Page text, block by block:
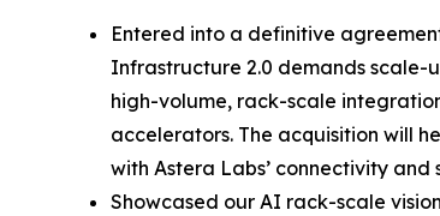
Entered into a definitive
Infrastructure 2.0 demands scale-
high-volume, rack-scale
accelerators. The acquisition will
with Astera Labs’ connectivity and
Showcased our AI rack-scale